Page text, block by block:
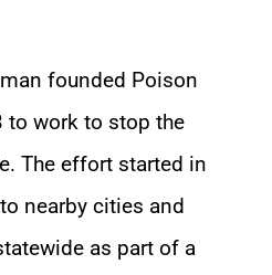
founded Poison
to work to stop the
The effort started in
nearby cities and
as part of a